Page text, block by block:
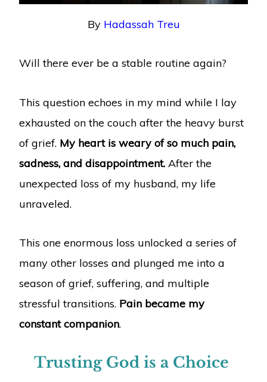
By Hadassah Treu
Will there ever be a stable routine again?
This question echoes in my mind while I lay
exhausted on the couch after the heavy burst
of grief. My heart is weary of so much pain,
sadness, and disappointment.After the
unexpected loss of my husband, my life
unraveled.
This one enormous loss unlocked a series of
many other losses and plunged me into a
season of grief, suffering, and multiple
stressful transitions. Pain became my
constant companion.
Trusting God is a Choice